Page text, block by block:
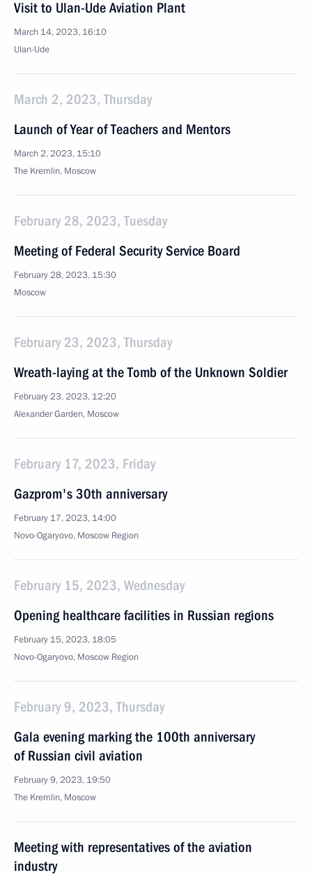
Visit to Ulan-Ude Aviation Plant
March 14, 2023, 16:10
Ulan-Ude
March 2, 2023, Thursday
Launch of Year of Teachers and Mentors
March 2, 2023, 15:10
The Kremlin, Moscow
February 28, 2023, Tuesday
Meeting of Federal Security Service Board
February 28, 2023, 15:30
Moscow
February 23, 2023, Thursday
Wreath-laying at the Tomb of the Unknown Soldier
February 23, 2023, 12:20
Alexander Garden, Moscow
February 17, 2023, Friday
Gazprom's 30th anniversary
February 17, 2023, 14:00
Novo-Ogaryovo, Moscow Region
February 15, 2023, Wednesday
Opening healthcare facilities in Russian regions
February 15, 2023, 18:05
Novo-Ogaryovo, Moscow Region
February 9, 2023, Thursday
Gala evening marking the 100th anniversary
of Russian civil aviation
February 9, 2023, 19:50
The Kremlin, Moscow
Meeting with representatives of the aviation
industry